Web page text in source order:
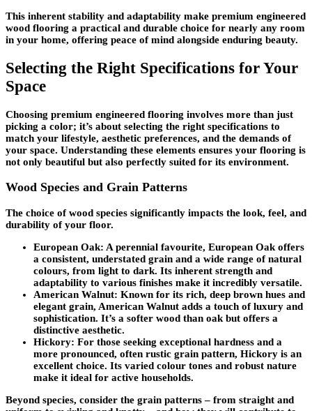
This inherent stability and adaptability make premium engineered
wood flooring a practical and durable choice for nearly any room
in your home, offering peace of mind alongside enduring beauty.
Selecting the Right Specifications for Your
Space
Choosing premium engineered flooring involves more than just
picking a color; it’s about selecting the right specifications to
match your lifestyle, aesthetic preferences, and the demands of
your space. Understanding these elements ensures your flooring is
not only beautiful but also perfectly suited for its environment.
Wood Species and Grain Patterns
The choice of wood species significantly impacts the look, feel, and
durability of your floor.
European Oak: A perennial favourite, European Oak offers
a consistent, understated grain and a wide range of natural
colours, from light to dark. Its inherent strength and
adaptability to various finishes make it incredibly versatile.
American Walnut: Known for its rich, deep brown hues and
elegant grain, American Walnut adds a touch of luxury and
sophistication. It’s a softer wood than oak but offers a
distinctive aesthetic.
Hickory: For those seeking exceptional hardness and a
more pronounced, often rustic grain pattern, Hickory is an
excellent choice. Its varied colour tones and robust nature
make it ideal for active households.
Beyond species, consider the grain patterns– from straight and